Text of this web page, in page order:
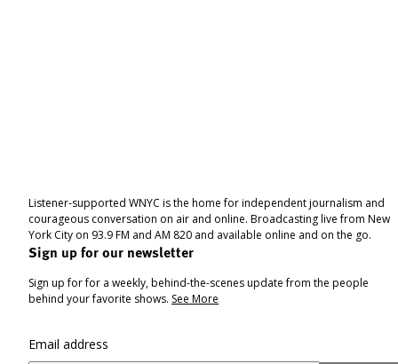
Listener-supported WNYC is the home for independent journalism and
courageous conversation on air and online. Broadcasting live from New
York City on 93.9 FM and AM 820 and available online and on the go.
Sign up for our newsletter
Sign up for for a weekly, behind-the-scenes update from the people
behind your favorite shows. See More
Email address